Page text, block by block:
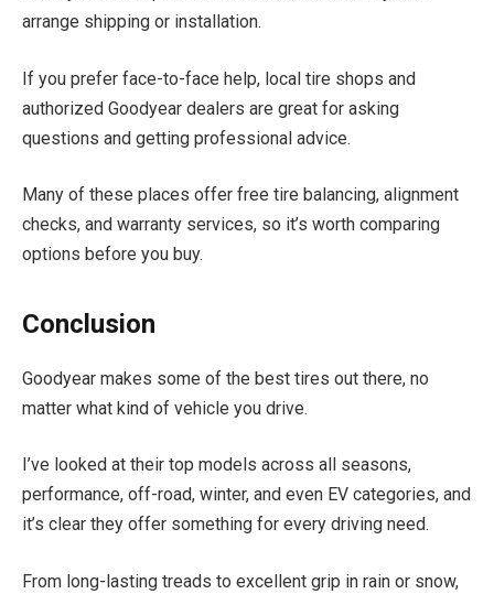
arrange shipping or installation.
If you prefer face-to-face help, local tire shops and
authorized Goodyear dealers are great for asking
questions and getting professional advice.
Many of these places offer free tire balancing, alignment
checks, and warranty services, so it’s worth comparing
options before you buy.
Conclusion
Goodyear makes some of the best tires out there, no
matter what kind of vehicle you drive.
I’ve looked at their top models across all seasons,
performance, off-road, winter, and even EV categories, and
it’s clear they offer something for every driving need.
From long-lasting treads to excellent grip in rain or snow,